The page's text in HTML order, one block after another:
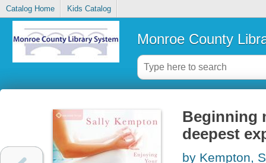
Catalog Home Kids Catalog
Monroe County
Beginning
deepest
by Kempton,